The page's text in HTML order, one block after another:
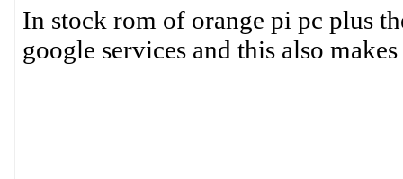
In stock rom of orange pi pc plus
google services and this also